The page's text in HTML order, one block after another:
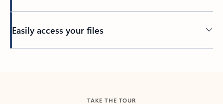
Easily access your files
TAKE THE TOUR